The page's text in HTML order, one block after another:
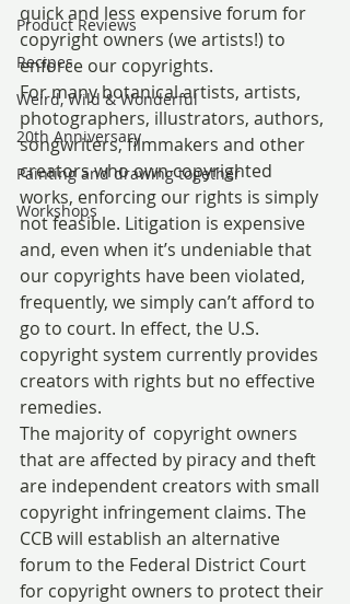
Product Reviews
Recipes
Weird, Wild & Wonderful
20th Anniversary
Painting and drawing together
Workshops
quick and less expensive forum for
copyright owners (we artists!) to
enforce our copyrights.
For many botanical artists, artists,
photographers, illustrators, authors,
songwriters, filmmakers and other
creators who own copyrighted
works, enforcing our rights is simply
not feasible. Litigation is expensive
and, even when it’s undeniable that
our copyrights have been violated,
frequently, we simply can’t afford to
go to court. In effect, the U.S.
copyright system currently provides
creators with rights but no effective
remedies.
The majority of  copyright owners
that are affected by piracy and theft
are independent creators with small
copyright infringement claims. The
CCB will establish an alternative
forum to the Federal District Court
for copyright owners to protect their